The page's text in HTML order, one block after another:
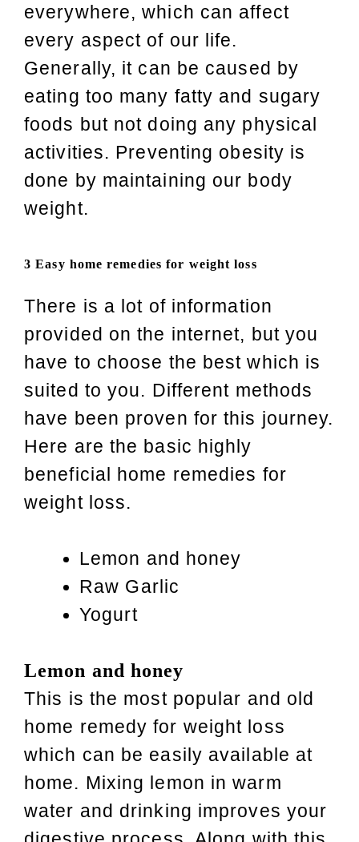
everywhere, which can affect
every aspect of our life.
Generally, it can be caused by
eating too many fatty and sugary
foods but not doing any physical
activities. Preventing obesity is
done by maintaining our body
weight.
3 Easy home remedies for weight loss
There is a lot of information
provided on the internet, but you
have to choose the best which is
suited to you. Different methods
have been proven for this journey.
Here are the basic highly
beneficial home remedies for
weight loss.
Lemon and honey
Raw Garlic
Yogurt
Lemon and honey
This is the most popular and old
home remedy for weight loss
which can be easily available at
home. Mixing lemon in warm
water and drinking improves your